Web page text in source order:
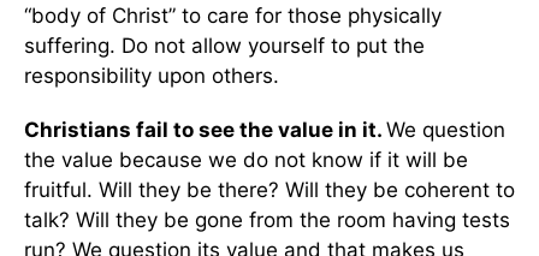
“body of Christ” to care for those physically
suffering. Do not allow yourself to put the
responsibility upon others.
Christians fail to see the value in it. We question
the value because we do not know if it will be
fruitful. Will they be there? Will they be coherent to
talk? Will they be gone from the room having tests
run? We question its value and that makes us